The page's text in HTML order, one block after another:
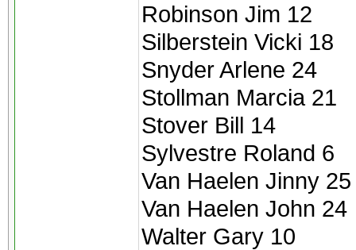
Robinson Jim 12
Silberstein Vicki 18
Snyder Arlene 24
Stollman Marcia 21
Stover Bill 14
Sylvestre Roland 6
Van Haelen Jinny 25
Van Haelen John 24
Walter Gary 10